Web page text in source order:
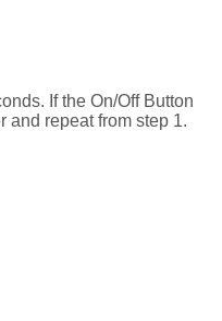
If the On/Off Button
and repeat from step 1.